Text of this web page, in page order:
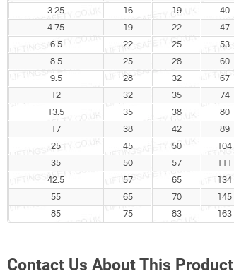
3.25
16 19 40
4.75
19 22 47
6.5
22 25 53
8.5
25 28 60
9.5
28 32 67
12
32 35 74
13.5
35 38 80
17
38 42 89
25
45 50 104
35
50 57 111
42.5
57 65 134
55
65 70 145
85
75 83 163
Contact Us About This Product